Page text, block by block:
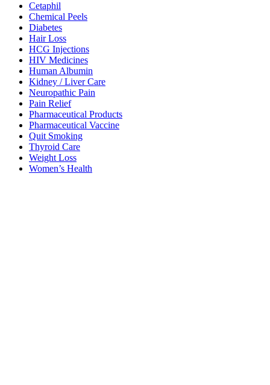
Cetaphil
Chemical Peels
Diabetes
Hair Loss
HCG Injections
HIV Medicines
Human Albumin
Kidney / Liver Care
Neuropathic Pain
Pain Relief
Pharmaceutical Products
Pharmaceutical Vaccine
Quit Smoking
Thyroid Care
Weight Loss
Women’s Health